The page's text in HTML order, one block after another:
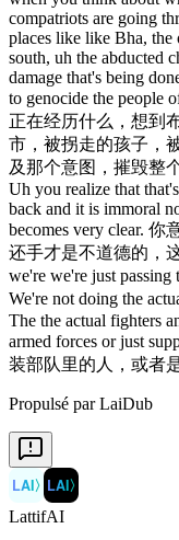
Propulsé par LaiDub
LAI〉 LAI〉
LattifAI